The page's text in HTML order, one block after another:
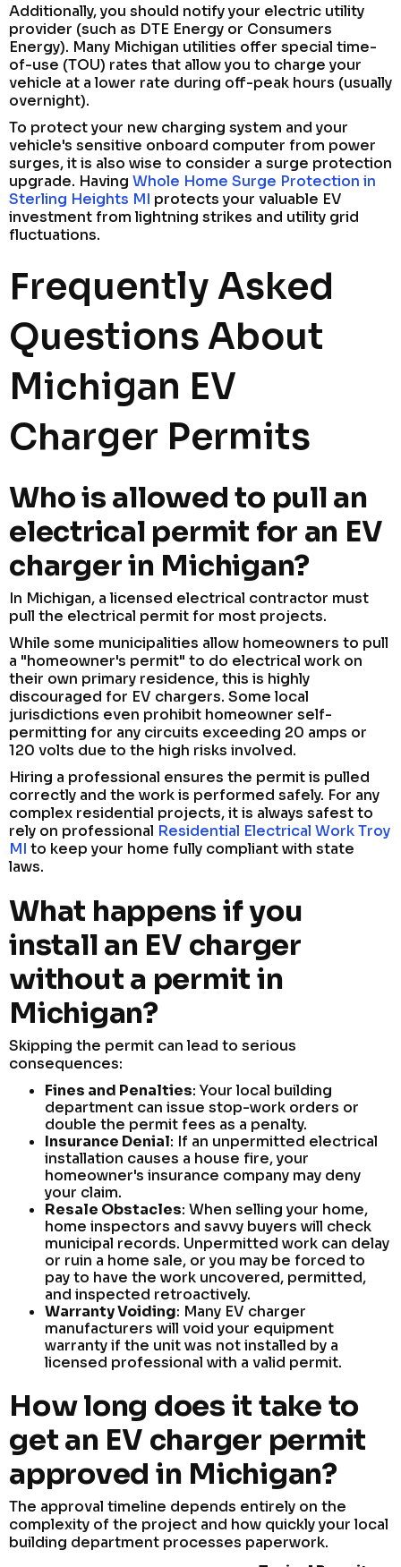
Additionally, you should notify your electric utility
provider (such as DTE Energy or Consumers
Energy). Many Michigan utilities offer special time-
of-use (TOU) rates that allow you to charge your
vehicle at a lower rate during off-peak hours (usually
overnight).
To protect your new charging system and your
vehicle's sensitive onboard computer from power
surges, it is also wise to consider a surge protection
upgrade. Having Whole Home Surge Protection in
Sterling Heights MI protects your valuable EV
investment from lightning strikes and utility grid
fluctuations.
Frequently Asked
Questions About
Michigan EV
Charger Permits
Who is allowed to pull an
electrical permit for an EV
charger in Michigan?
In Michigan, a licensed electrical contractor must
pull the electrical permit for most projects.
While some municipalities allow homeowners to pull
a "homeowner's permit" to do electrical work on
their own primary residence, this is highly
discouraged for EV chargers. Some local
jurisdictions even prohibit homeowner self-
permitting for any circuits exceeding 20 amps or
120 volts due to the high risks involved.
Hiring a professional ensures the permit is pulled
correctly and the work is performed safely. For any
complex residential projects, it is always safest to
rely on professional Residential Electrical Work Troy
MI to keep your home fully compliant with state
laws.
What happens if you
install an EV charger
without a permit in
Michigan?
Skipping the permit can lead to serious
consequences:
Fines and Penalties: Your local building
department can issue stop-work orders or
double the permit fees as a penalty.
Insurance Denial: If an unpermitted electrical
installation causes a house fire, your
homeowner's insurance company may deny
your claim.
Resale Obstacles: When selling your home,
home inspectors and savvy buyers will check
municipal records. Unpermitted work can delay
or ruin a home sale, or you may be forced to
pay to have the work uncovered, permitted,
and inspected retroactively.
Warranty Voiding: Many EV charger
manufacturers will void your equipment
warranty if the unit was not installed by a
licensed professional with a valid permit.
How long does it take to
get an EV charger permit
approved in Michigan?
The approval timeline depends entirely on the
complexity of the project and how quickly your local
building department processes paperwork.